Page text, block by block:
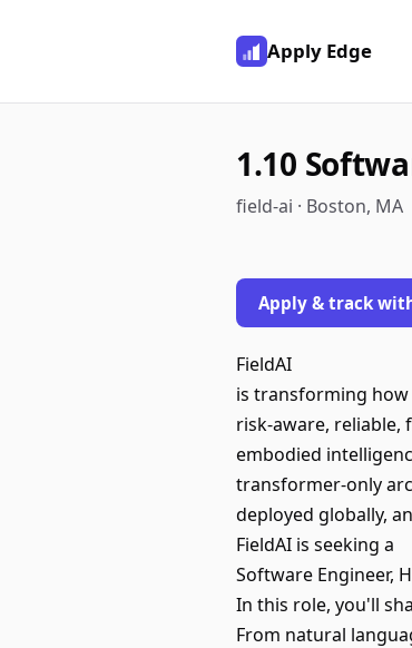
Apply Edge
1.10
field-ai · Boston, MA
Apply & track
FieldAI
is transforming
risk-aware, reliable,
embodied
transformer-only
deployed globally,
FieldAI is seeking a
Software Engineer,
In this role, you'll
From natural